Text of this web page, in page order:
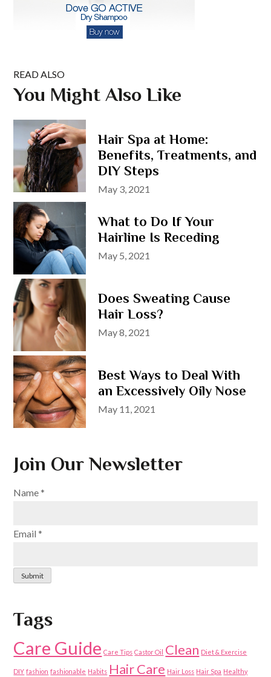
READ ALSO
You Might Also Like
Hair Spa at Home:
Benefits, Treatments, and
DIY Steps
Posted
May 3, 2021
What to Do If Your
Hairline Is Receding
Posted
May 5, 2021
Does Sweating Cause
Hair Loss?
Posted
May 8, 2021
Best Ways to Deal With
an Excessively Oily Nose
Posted
May 11, 2021
Join Our Newsletter
Name*
Email*
Submit
Tags
Care Guide Care Tips Castor Oil Clean Diet & Exercise
DIY fashion fashionable Habits Hair Care Hair Loss Hair Spa Healthy